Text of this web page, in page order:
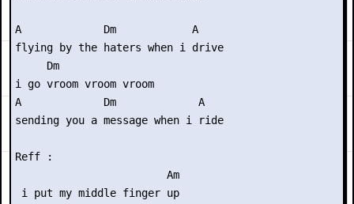
A             Dm            A
flying by the haters when i drive
     Dm
i go vroom vroom vroom
A             Dm             A
sending you a message when i ride
Reff :
                        Am
i put my middle finger up